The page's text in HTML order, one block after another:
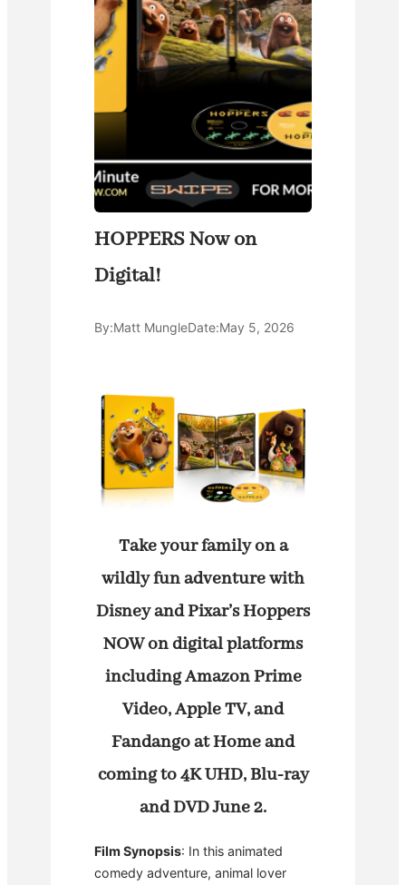
HOPPERS Now on
Digital!
By:Matt MungleDate:May 5, 2026
Take your family on a
wildly fun adventure with
Disney and Pixar’s Hoppers
NOW on digital platforms
including Amazon Prime
Video, Apple TV, and
Fandango at Home and
coming to 4K UHD, Blu-ray
and DVD June 2.
Film Synopsis: In this animated
comedy adventure, animal lover